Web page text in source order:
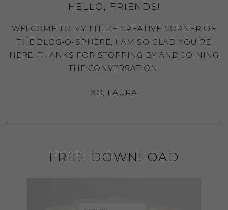
HELLO, FRIENDS!
WELCOME TO MY LITTLE CREATIVE CORNER OF
THE BLOG-O-SPHERE, I AM SO GLAD YOU'RE
HERE. THANKS FOR STOPPING BY AND JOINING
THE CONVERSATION.
XO, LAURA
FREE DOWNLOAD